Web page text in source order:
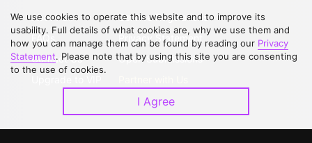
About Us
FAQs
Contact Us
Service Regulations
Privacy Statement
Open Submissions
Download APP
We use cookies to operate this website and to improve its
usability. Full details of what cookies are, why we use them and
how you can manage them can be found by reading our Privacy
Statement. Please note that by using this site you are consenting
to the use of cookies.
I Agree